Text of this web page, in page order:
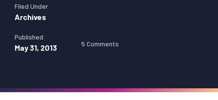
Filed Under
Archives
Published
May 31, 2013 5 Comments